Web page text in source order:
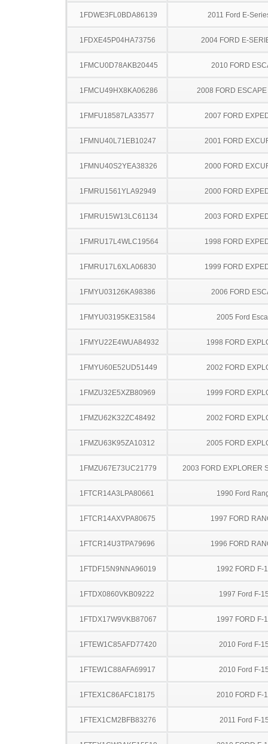
1FDWE3FL0BDA86139 2011 Ford E-
1FDXE45P04HA73756 2004 FORD E-
1FMCU0D78AKB20445 2010 FORD
1FMCU49HX8KA06286 2008 FORD
1FMFU18587LA33577 2007 FORD
1FMNU40L71EB10247 2001 FORD
1FMNU40S2YEA38326 2000 FORD
1FMRU1561YLA92949 2000 FORD
1FMRU15W13LC61134 2003 FORD
1FMRU17L4WLC19564 1998 FORD
1FMRU17L6XLA06830 1999 FORD
1FMYU03126KA98386 2006 FORD
1FMYU03195KE31584 2005 Ford
1FMYU22E4WUA84932 1998 FORD
1FMYU60E52UD51449 2002 FORD
1FMZU32E5XZB80969 1999 FORD
1FMZU62K32ZC48492 2002 FORD
1FMZU63K95ZA10312 2005 FORD
1FMZU67E73UC21779 2003 FORD EXPLORER
1FTCR14A3LPA80661 1990 Ford
1FTCR14AXVPA80675 1997 FORD
1FTCR14U3TPA79696 1996 FORD
1FTDF15N9NNA96019 1992 FORD F-
1FTDX0860VKB09222 1997 Ford F-
1FTDX17W9VKB87067 1997 FORD F-
1FTEW1C85AFD77420 2010 Ford F-
1FTEW1C88AFA69917 2010 Ford F-
1FTEX1C86AFC18175 2010 FORD F-
1FTEX1CM2BFB83276 2011 Ford F-